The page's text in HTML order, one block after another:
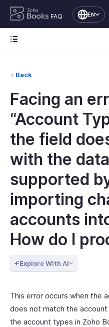
FAQ EN
Back
Facing an
“Account
the field
with the
supported
importing
accounts
How do I
Explore With AI
This error occurs when the
does not match the
the account types in Zoho